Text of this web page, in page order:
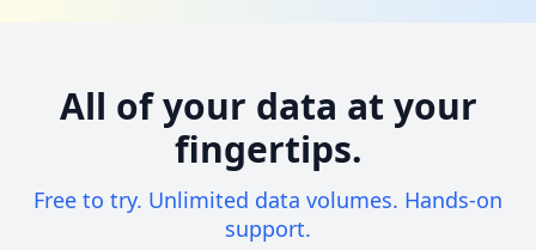
All of your data at your
fingertips.
Free to try. Unlimited data volumes. Hands-on
support.